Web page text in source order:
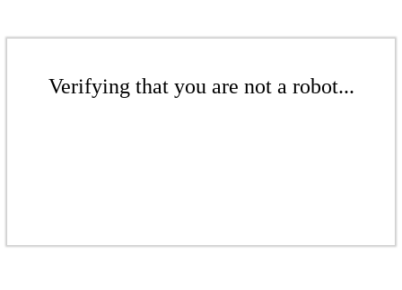
Verifying that you are not a robot...